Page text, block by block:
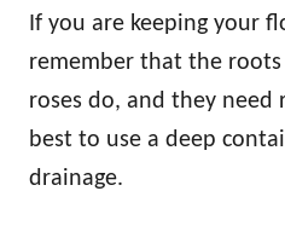
If you are keeping your
remember that the roots
roses do, and they need
best to use a deep
drainage.